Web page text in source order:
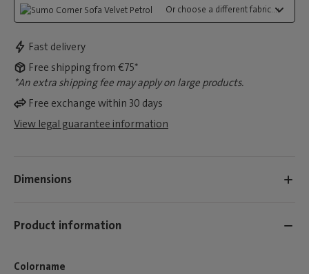
Or choose a different fabric...:
Fast delivery
Free shipping from €75*
*An extra shipping fee may apply on large products.
Free exchange within 30 days
View legal guarantee information
Dimensions
Product information
Colorname